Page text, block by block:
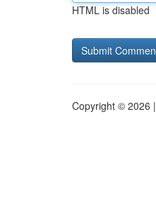
HTML is disabled
Copyright © 2026 |